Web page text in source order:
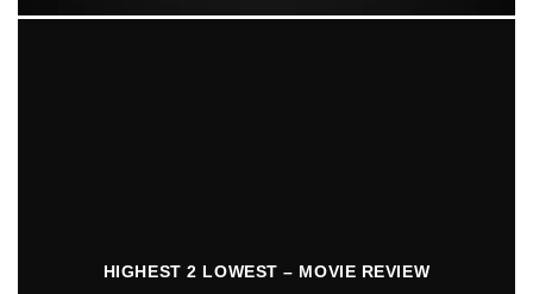
HIGHEST 2 LOWEST – MOVIE REVIEW